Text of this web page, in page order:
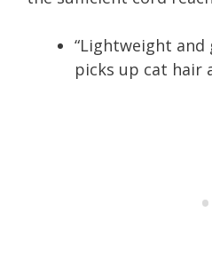
“Lightweight
picks up cat hair